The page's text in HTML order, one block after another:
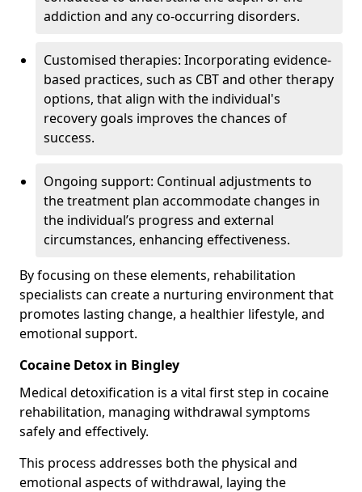
addiction and any co-occurring disorders.
Customised therapies: Incorporating evidence-
based practices, such as CBT and other therapy
options, that align with the individual's
recovery goals improves the chances of
success.
Ongoing support: Continual adjustments to
the treatment plan accommodate changes in
the individual’s progress and external
circumstances, enhancing effectiveness.
By focusing on these elements, rehabilitation
specialists can create a nurturing environment that
promotes lasting change, a healthier lifestyle, and
emotional support.
Cocaine Detox in Bingley
Medical detoxification is a vital first step in cocaine
rehabilitation, managing withdrawal symptoms
safely and effectively.
This process addresses both the physical and
emotional aspects of withdrawal, laying the